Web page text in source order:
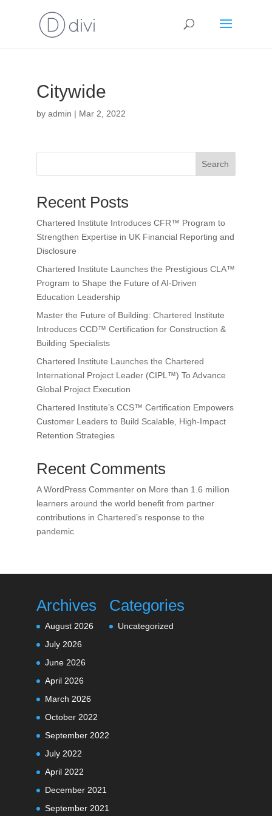
Citywide
by admin | Mar 2, 2022
Search
Recent Posts
Chartered Institute Introduces CFR™ Program to
Strengthen Expertise in UK Financial Reporting and
Disclosure
Chartered Institute Launches the Prestigious CLA™
Program to Shape the Future of AI-Driven
Education Leadership
Master the Future of Building: Chartered Institute
Introduces CCD™ Certification for Construction &
Building Specialists
Chartered Institute Launches the Chartered
International Project Leader (CIPL™) To Advance
Global Project Execution
Chartered Institute’s CCS™ Certification Empowers
Customer Leaders to Build Scalable, High-Impact
Retention Strategies
Recent Comments
A WordPress Commenteron More than 1.6 million
learners around the world benefit from partner
contributions in Chartered’s response to the
pandemic
Archives
August 2026
July 2026
June 2026
April 2026
March 2026
October 2022
September 2022
July 2022
April 2022
December 2021
September 2021
Categories
Uncategorized